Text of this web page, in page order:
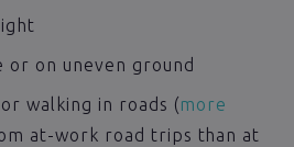
or on uneven ground
walking in roads (more
at-work road trips than at